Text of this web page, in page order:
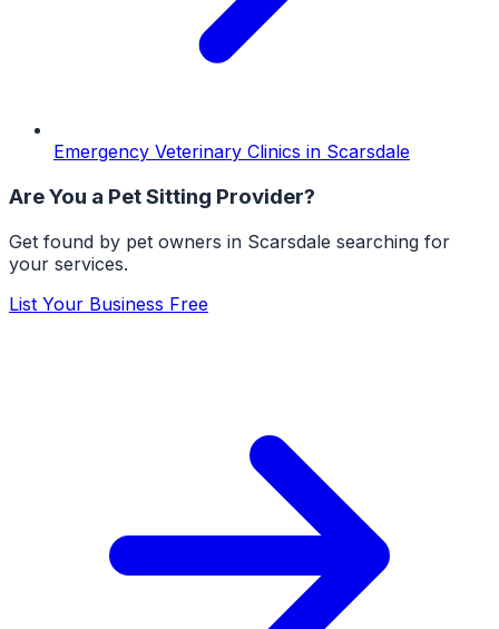
Emergency Veterinary Clinics in Scarsdale
Are You a Pet Sitting Provider?
Get found by pet owners in Scarsdale searching for
your services.
List Your Business Free